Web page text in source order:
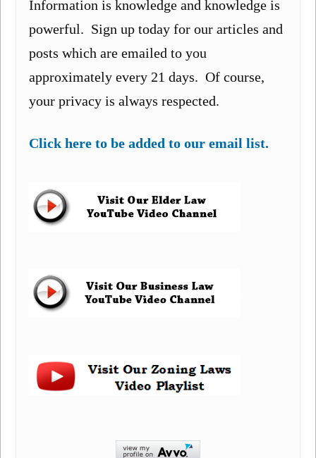
Information is knowledge and knowledge is
powerful. Sign up today for our articles and
posts which are emailed to you
approximately every 21 days. Of course,
your privacy is always respected.
Click here to be added to our email list.